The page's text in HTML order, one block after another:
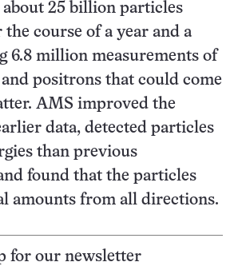
about 25 billion particles
the course of a year and a
6.8 million measurements of
positrons that could come
AMS improved the
data, detected particles
than previous
found that the particles
amounts from all directions.
for our newsletter